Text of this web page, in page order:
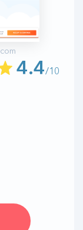
4.4/10